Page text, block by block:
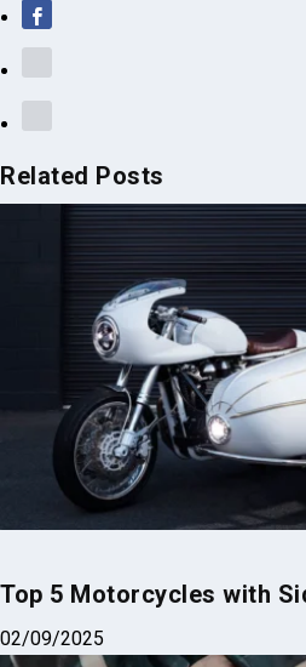
Castro Raj
Castro is a certified motorcycle
road tester. With over a decade of
practical tips on bike maintenance,
planning. He shares real-world
Related Posts